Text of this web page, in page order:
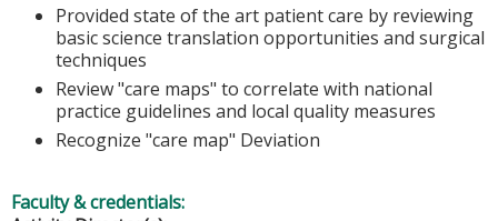
Provided state of the art patient care by reviewing
basic science translation opportunities and surgical
techniques
Review "care maps" to correlate with national
practice guidelines and local quality measures
Recognize "care map" Deviation
Faculty & credentials: